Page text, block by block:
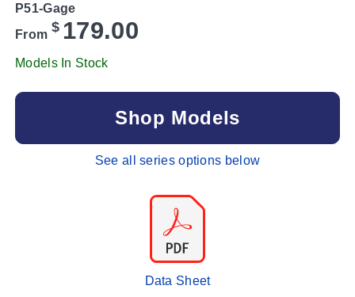
P51-Gage
From $ 179.00
Models In Stock
Shop Models
See all series options below
Data Sheet